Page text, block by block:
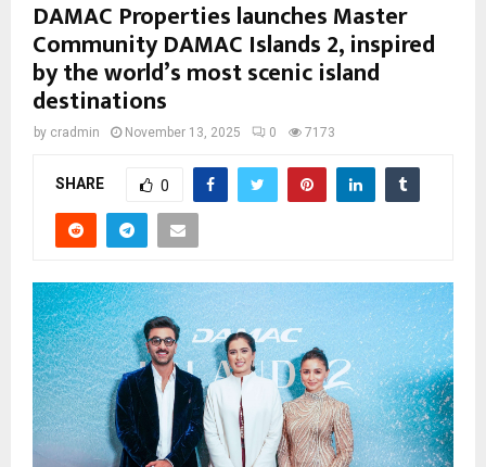
DAMAC Properties launches Master
Community DAMAC Islands 2, inspired
by the world’s most scenic island
destinations
by cradmin November 13, 2025 0 7173
SHARE 0